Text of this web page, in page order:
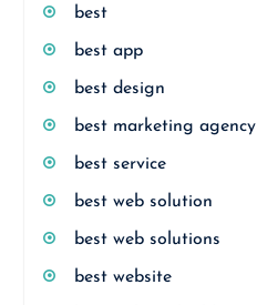
best
best app
best design
best marketing agency
best service
best web solution
best web solutions
best website